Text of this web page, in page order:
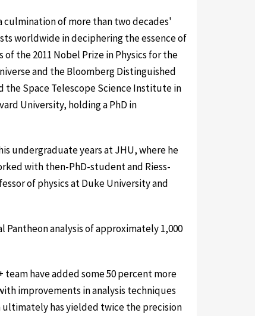
culmination of more than two decades'
worldwide in deciphering the essence of
of the 2011 Nobel Prize in Physics for the
and the Bloomberg Distinguished
the Space Telescope Science Institute in
University, holding a PhD in
undergraduate years at JHU, where he
with then-PhD-student and Riess-
of physics at Duke University and
Pantheon analysis of approximately 1,000
have added some 50 percent more
improvements in analysis techniques
has yielded twice the precision